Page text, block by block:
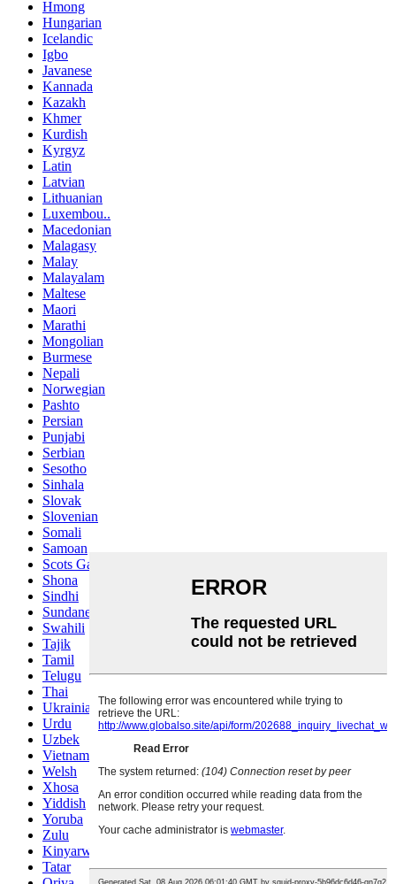
Hmong
Hungarian
Icelandic
Igbo
Javanese
Kannada
Kazakh
Khmer
Kurdish
Kyrgyz
Latin
Latvian
Lithuanian
Luxembou..
Macedonian
Malagasy
Malay
Malayalam
Maltese
Maori
Marathi
Mongolian
Burmese
Nepali
Norwegian
Pashto
Persian
Punjabi
Serbian
Sesotho
Sinhala
Slovak
Slovenian
Somali
Samoan
Scots Gaelic
Shona
Sindhi
Sundanese
Swahili
Tajik
Tamil
Telugu
Thai
Ukrainian
Urdu
Uzbek
Vietnamese
Welsh
Xhosa
Yiddish
Yoruba
Zulu
Kinyarwanda
Tatar